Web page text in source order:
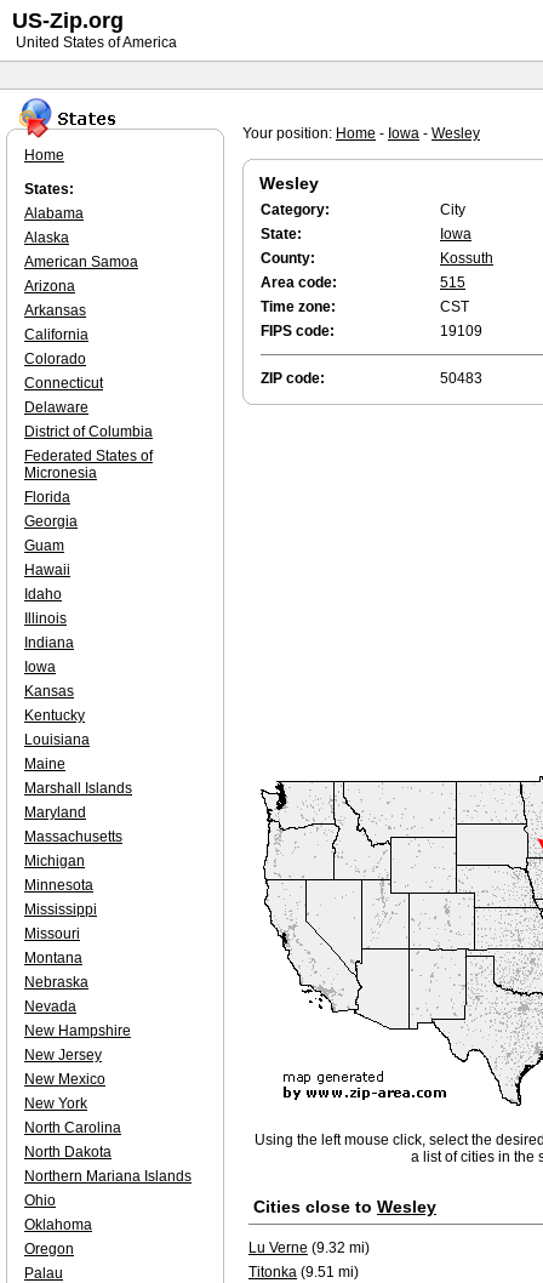
Your position: Home - Iowa - Wesley
Wesley
Category:
City
State:
Iowa
County:
Kossuth
Area code:
515
Time zone:
CST
FIPS code:
19109
ZIP code: 50483
Using the left mouse click, select the
a list of cities in the
Cities close to Wesley
Lu Verne (9.32 mi)
Titonka (9.51 mi)
Home
States:
Alabama
Alaska
American Samoa
Arizona
Arkansas
California
Colorado
Connecticut
Delaware
District of Columbia
Federated States of
Micronesia
Florida
Georgia
Guam
Hawaii
Idaho
Illinois
Indiana
Iowa
Kansas
Kentucky
Louisiana
Maine
Marshall Islands
Maryland
Massachusetts
Michigan
Minnesota
Mississippi
Missouri
Montana
Nebraska
Nevada
New Hampshire
New Jersey
New Mexico
New York
North Carolina
North Dakota
Northern Mariana Islands
Ohio
Oklahoma
Oregon
Palau
US-Zip.org
United States of America